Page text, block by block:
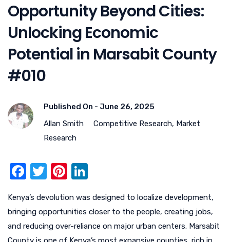
Opportunity Beyond Cities:
Unlocking Economic
Potential in Marsabit County
#010
Published On - June 26, 2025
Allan Smith
Competitive Research, Market
Research
F
c
e
b
T
it
te
r
Pi
er
e
st
k
e
dI
Kenya’s devolution was designed to localize development,
bringing opportunities closer to the people, creating jobs,
and reducing over-reliance on major urban centers. Marsabit